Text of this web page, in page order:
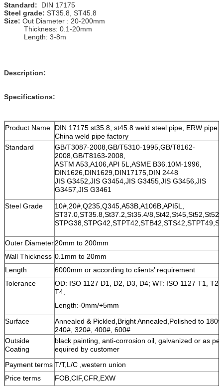
Standard: DIN 17175
Steel grade: ST35.8, ST45.8
Size: Out Diameter : 20-200mm
Thickness: 0.1-20mm
Length: 3-8m
Description:
Specifications:
Product Name
DIN 17175 st35.8, st45.8 weld steel pipe, ERW pipe
China weld pipe factory
Standard
GB/T3087-2008,GB/T5310-1995,GB/T8162-
2008,GB/T8163-2008,
ASTM A53,A106,API 5L,ASME B36.10M-1996,
DIN1626,DIN1629,DIN17175,DIN 2448
JIS G3452,JIS G3454,JIS G3455,JIS G3456,JIS
G3457,JIS G3461
Steel Grade
10#,20#,Q235,Q345,A53B,A106B,API5L,
ST37.0,ST35.8,St37.2,St35.4/
Outer Diameter20mm to 200mm
Wall Thickness 0.1mm to 20mm
Length
6000mm or according to clients’ requirement
Tolerance
OD: ISO 1127 D1, D2, D3, D4; WT: ISO 1127 T1, T2,
T4;
Length:-0mm/+5mm
Surface
Annealed & Pickled,Bright Annealed,Polished to
240#, 320#, 400#, 600#
Outside
Coating
black painting, anti-corrosion oil, galvanized or as per
equired by customer
Payment terms T/T,L/C ,western union
Price terms
FOB,CIF,CFR,EXW